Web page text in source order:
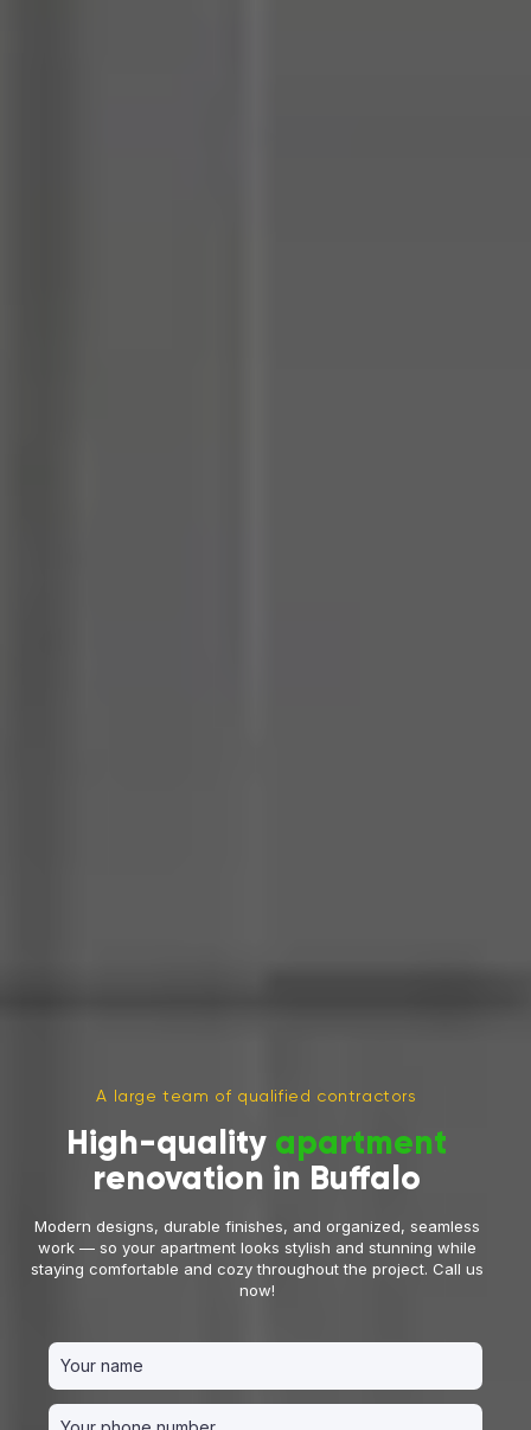
A large team of qualified contractors
High-quality apartment
renovation in Buffalo
Modern designs, durable finishes, and organized, seamless
work — so your apartment looks stylish and stunning while
staying comfortable and cozy throughout the project. Call us
now!